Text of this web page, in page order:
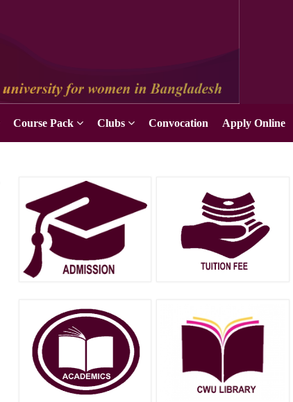
Course Pack Clubs Convocation Apply Online